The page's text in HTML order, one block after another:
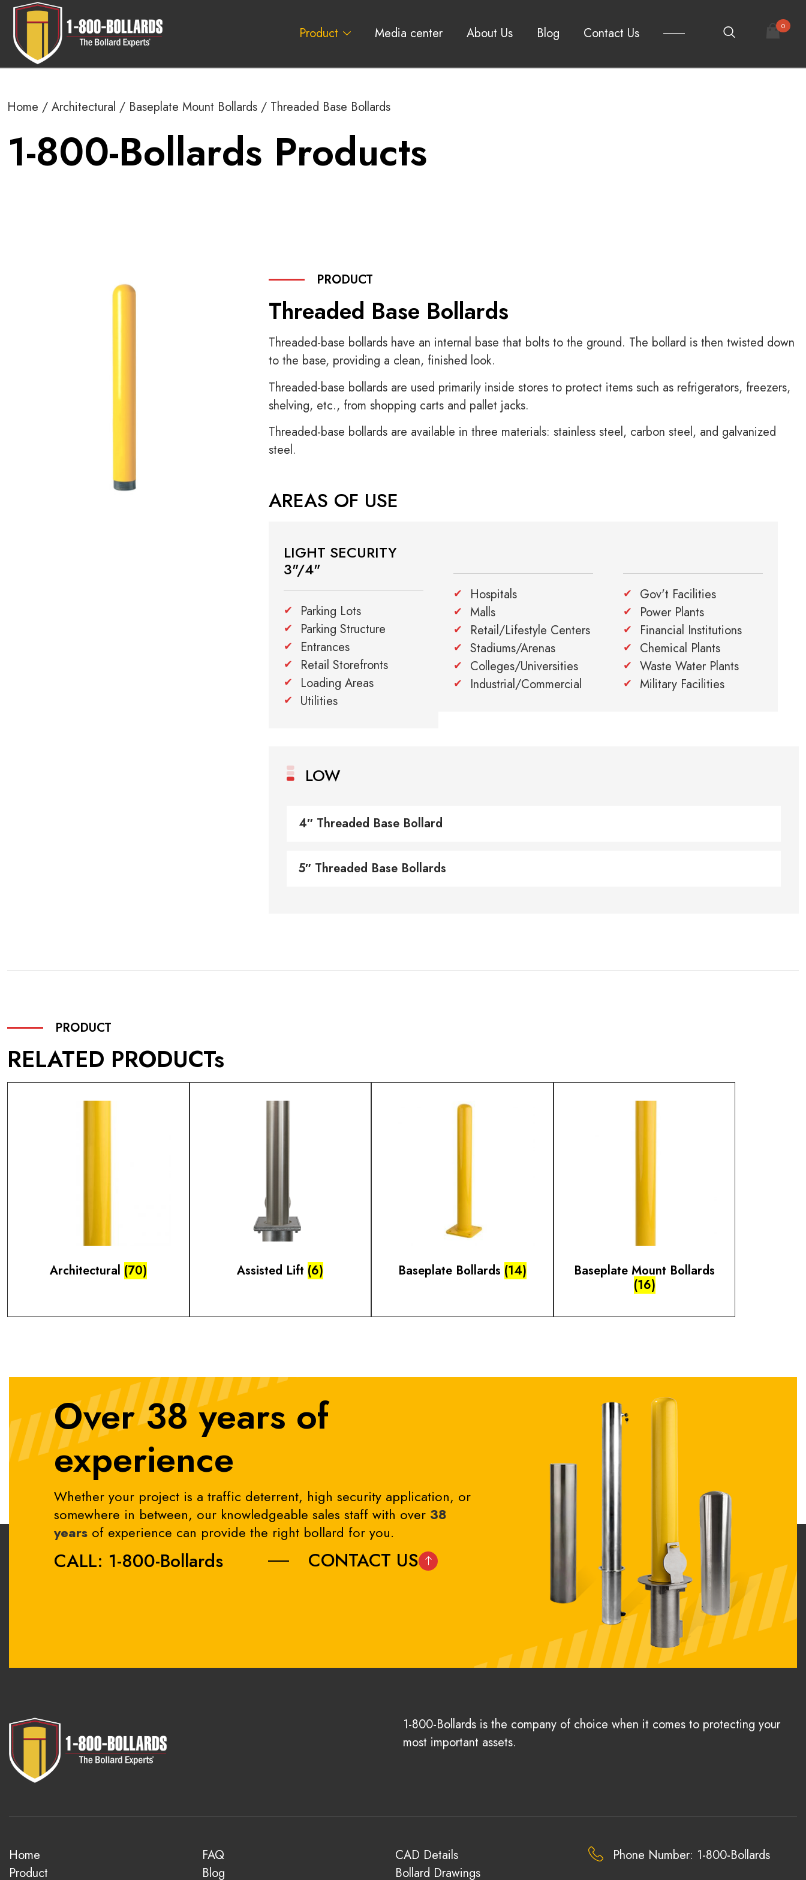
Product Media center About Us Blog Contact Us 0
Home / Architectural / Baseplate Mount Bollards / Threaded Base Bollards
1-800-Bollards Products
PRODUCT
Threaded Base Bollards
Threaded-base bollards have an internal base that bolts to the ground. The bollard is then twisted down
to the base, providing a clean, finished look.
Threaded-base bollards are used primarily inside stores to protect items such as refrigerators, freezers,
shelving, etc., from shopping carts and pallet jacks.
Threaded-base bollards are available in three materials: stainless steel, carbon steel, and galvanized
steel.
AREAS OF USE
LIGHT SECURITY
3"/4"
Parking Lots
Parking Structure
Entrances
Retail Storefronts
Loading Areas
Utilities
Hospitals
Malls
Retail/Lifestyle Centers
Stadiums/Arenas
Colleges/Universities
Industrial/Commercial
Gov't Facilities
Power Plants
Financial Institutions
Chemical Plants
Waste Water Plants
Military Facilities
LOW
4″ Threaded Base Bollard
5″ Threaded Base Bollards
PRODUCT
RELATED PRODUCTs
Architectural (70) Assisted Lift (6) Baseplate Bollards (14)
Baseplate Mount Bollards
(16)
Over 38 years of
experience
Whether your project is a traffic deterrent, high security application, or
somewhere in between, our knowledgeable sales staff with over 38
years of experience can provide the right bollard for you.
CALL: 1-800-Bollards CONTACT US
1-800-Bollards is the company of choice when it comes to protecting your
most important assets.
Home
Product
FAQ
Blog
CAD Details
Bollard Drawings
Phone Number: 1-800-Bollards